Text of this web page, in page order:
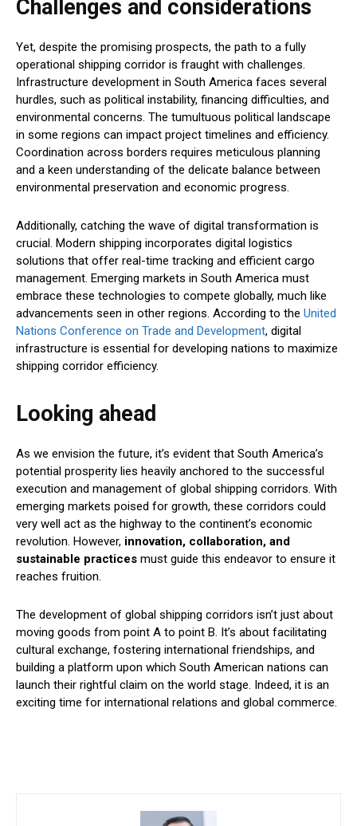
Challenges and considerations
Yet, despite the promising prospects, the path to a fully
operational shipping corridor is fraught with challenges.
Infrastructure development in South America faces several
hurdles, such as political instability, financing difficulties, and
environmental concerns. The tumultuous political landscape
in some regions can impact project timelines and efficiency.
Coordination across borders requires meticulous planning
and a keen understanding of the delicate balance between
environmental preservation and economic progress.
Additionally, catching the wave of digital transformation is
crucial. Modern shipping incorporates digital logistics
solutions that offer real-time tracking and efficient cargo
management. Emerging markets in South America must
embrace these technologies to compete globally, much like
advancements seen in other regions. According to the United
Nations Conference on Trade and Development, digital
infrastructure is essential for developing nations to maximize
shipping corridor efficiency.
Looking ahead
As we envision the future, it’s evident that South America’s
potential prosperity lies heavily anchored to the successful
execution and management of global shipping corridors. With
emerging markets poised for growth, these corridors could
very well act as the highway to the continent’s economic
revolution. However, innovation, collaboration, and
sustainable practices must guide this endeavor to ensure it
reaches fruition.
The development of global shipping corridors isn’t just about
moving goods from point A to point B. It’s about facilitating
cultural exchange, fostering international friendships, and
building a platform upon which South American nations can
launch their rightful claim on the world stage. Indeed, it is an
exciting time for international relations and global commerce.